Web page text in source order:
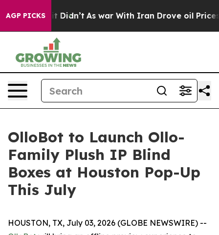
AGP PICKS
it Didn’t As war With Iran Drove oil Prices
OlloBot to Launch Ollo-
Family Plush IP Blind
Boxes at Houston Pop-Up
This July
HOUSTON, TX, July 03, 2026 (GLOBE NEWSWIRE) --